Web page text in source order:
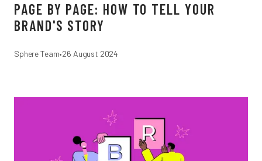
PAGE BY PAGE: HOW TO TELL YOUR
BRAND'S STORY
Sphere Team•26 August 2024